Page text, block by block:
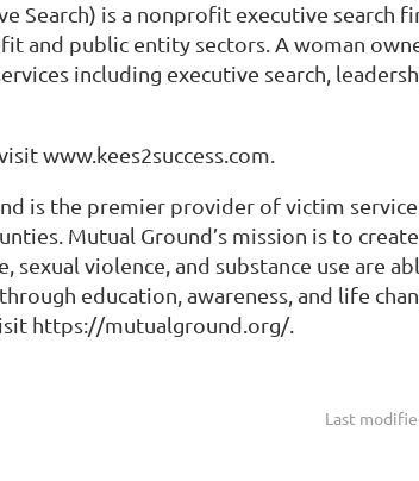
Search) is a nonprofit executive search
and public entity sectors. A woman
including executive search,
www.kees2success.com.
is the premier provider of victim
Mutual Ground’s mission is to
sexual violence, and substance use are
education, awareness, and life
https://mutualground.org/.
Last